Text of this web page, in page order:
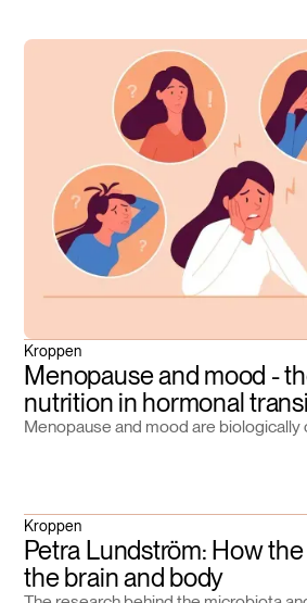
Kroppen
Menopause and mood -
nutrition in hormonal
Menopause and mood are biologically
Kroppen
Petra Lundström: How
the brain and body